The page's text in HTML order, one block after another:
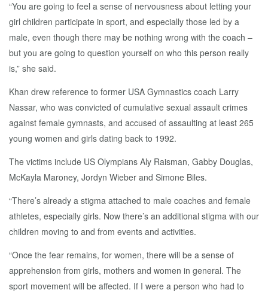
“You are going to feel a sense of nervousness about letting your
girl children participate in sport, and especially those led by a
male, even though there may be nothing wrong with the coach –
but you are going to question yourself on who this person really
is,” she said.
Khan drew reference to former USA Gymnastics coach Larry
Nassar, who was convicted of cumulative sexual assault crimes
against female gymnasts, and accused of assaulting at least 265
young women and girls dating back to 1992.
The victims include US Olympians Aly Raisman, Gabby Douglas,
McKayla Maroney, Jordyn Wieber and Simone Biles.
“There’s already a stigma attached to male coaches and female
athletes, especially girls. Now there’s an additional stigma with our
children moving to and from events and activities.
“Once the fear remains, for women, there will be a sense of
apprehension from girls, mothers and women in general. The
sport movement will be affected. If I were a person who had to